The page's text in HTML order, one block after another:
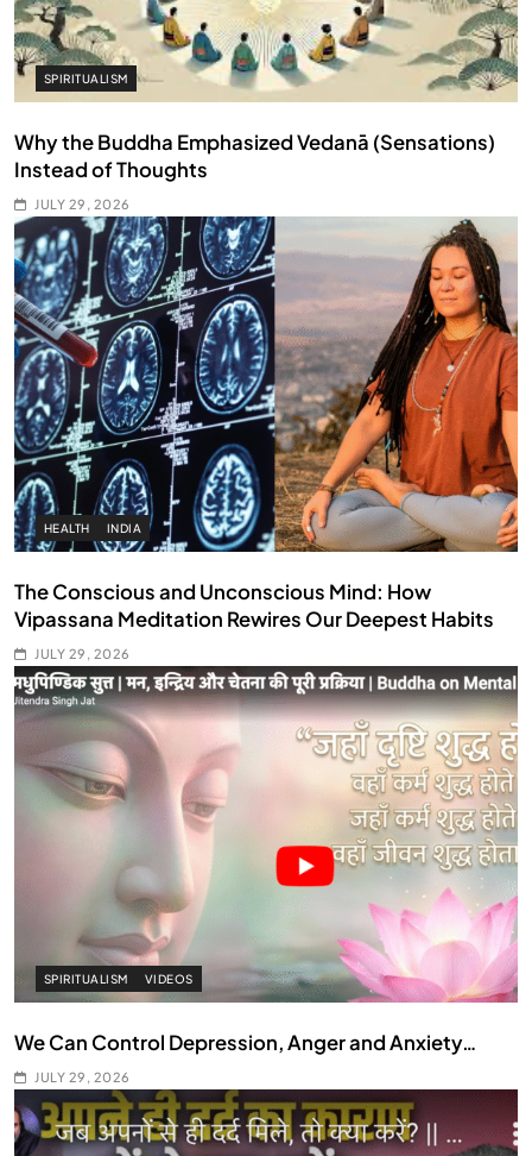
SPIRITUALISM
Why the Buddha Emphasized Vedanā (Sensations)
Instead of Thoughts
JULY 29, 2026
HEALTH INDIA
The Conscious and Unconscious Mind: How
Vipassana Meditation Rewires Our Deepest Habits
JULY 29, 2026
SPIRITUALISM VIDEOS
We Can Control Depression, Anger and Anxiety…
JULY 29, 2026